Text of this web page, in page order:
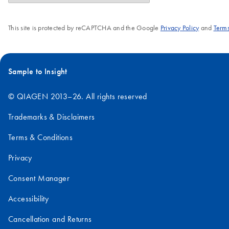
This site is protected by reCAPTCHA and the Google Privacy Policyand
Sample to Insight
© QIAGEN 2013–26. All rights reserved
Trademarks & Disclaimers
Terms & Conditions
Privacy
Consent Manager
Accessibility
Cancellation and Returns